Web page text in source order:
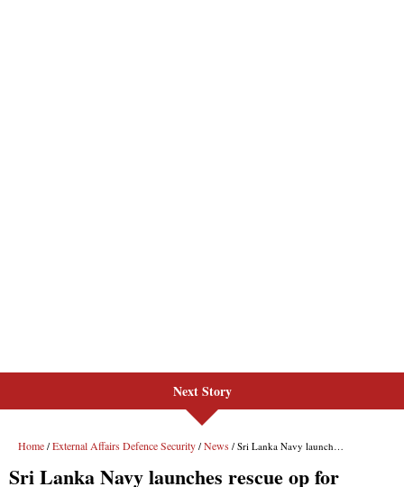
Next Story